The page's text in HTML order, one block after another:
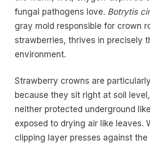
fungal pathogens love. Botrytis
gray mold responsible for crown
strawberries, thrives in precisely
environment.
Strawberry crowns are
because they sit right at soil level,
neither protected underground
exposed to drying air like leaves.
clipping layer presses against the